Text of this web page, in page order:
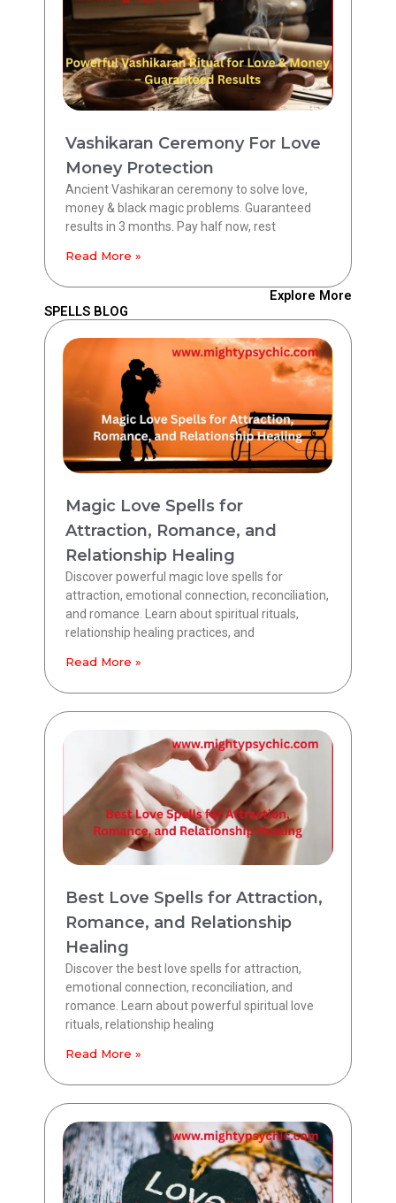
Vashikaran Ceremony For Love
Money Protection
Ancient Vashikaran ceremony to solve love,
money & black magic problems. Guaranteed
results in 3 months. Pay half now, rest
Read More »
Explore More
SPELLS BLOG
Magic Love Spells for
Attraction, Romance, and
Relationship Healing
Discover powerful magic love spells for
attraction, emotional connection, reconciliation,
and romance. Learn about spiritual rituals,
relationship healing practices, and
Read More »
Best Love Spells for Attraction,
Romance, and Relationship
Healing
Discover the best love spells for attraction,
emotional connection, reconciliation, and
romance. Learn about powerful spiritual love
rituals, relationship healing
Read More »